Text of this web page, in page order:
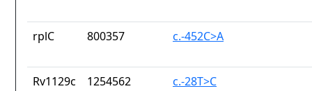
rplC 800357 c.-452C>A
Rv1129c 1254562 c.-28T>C